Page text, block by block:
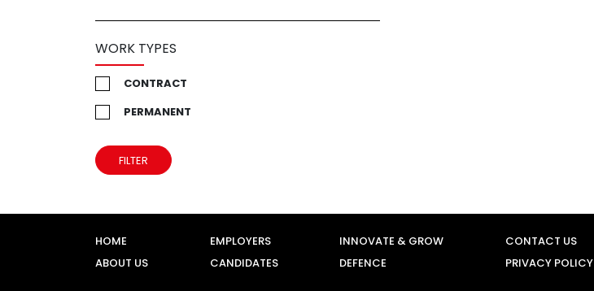
UK
VIC
WORK TYPES
CONTRACT
PERMANENT
FILTER
HOME
ABOUT US
EMPLOYERS
CANDIDATES
INNOVATE & GROW
DEFENCE
CONTACT US
PRIVACY POLICY